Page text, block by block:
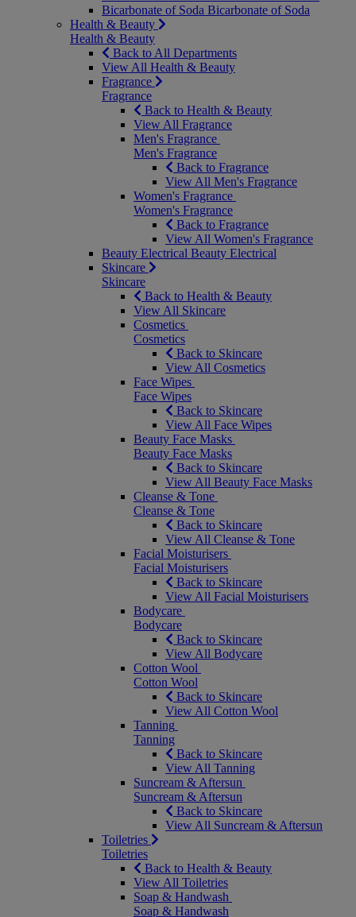
Bicarbonate of Soda Bicarbonate of Soda
Health & Beauty
Health & Beauty
Back to All Departments
View All Health & Beauty
Fragrance
Fragrance
Back to Health & Beauty
View All Fragrance
Men's Fragrance
Men's Fragrance
Back to Fragrance
View All Men's Fragrance
Women's Fragrance
Women's Fragrance
Back to Fragrance
View All Women's Fragrance
Beauty Electrical Beauty Electrical
Skincare
Skincare
Back to Health & Beauty
View All Skincare
Cosmetics
Cosmetics
Back to Skincare
View All Cosmetics
Face Wipes
Face Wipes
Back to Skincare
View All Face Wipes
Beauty Face Masks
Beauty Face Masks
Back to Skincare
View All Beauty Face Masks
Cleanse & Tone
Cleanse & Tone
Back to Skincare
View All Cleanse & Tone
Facial Moisturisers
Facial Moisturisers
Back to Skincare
View All Facial Moisturisers
Bodycare
Bodycare
Back to Skincare
View All Bodycare
Cotton Wool
Cotton Wool
Back to Skincare
View All Cotton Wool
Tanning
Tanning
Back to Skincare
View All Tanning
Suncream & Aftersun
Suncream & Aftersun
Back to Skincare
View All Suncream & Aftersun
Toiletries
Toiletries
Back to Health & Beauty
View All Toiletries
Soap & Handwash
Soap & Handwash